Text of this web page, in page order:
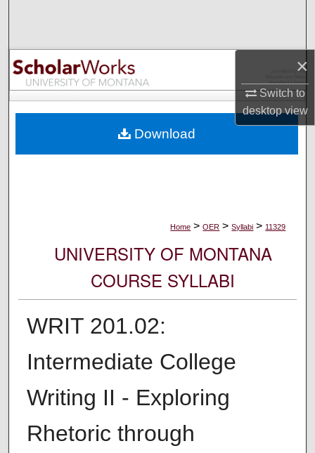
×
Switch to
desktopview
Browse Collections
My Account
Digital Commons Network™
Home > OER > Syllabi > 11329
UNIVERSITY OF MONTANA
COURSE SYLLABI
WRIT 201.02:
Intermediate College
Writing II - Exploring
Rhetoric through
Download